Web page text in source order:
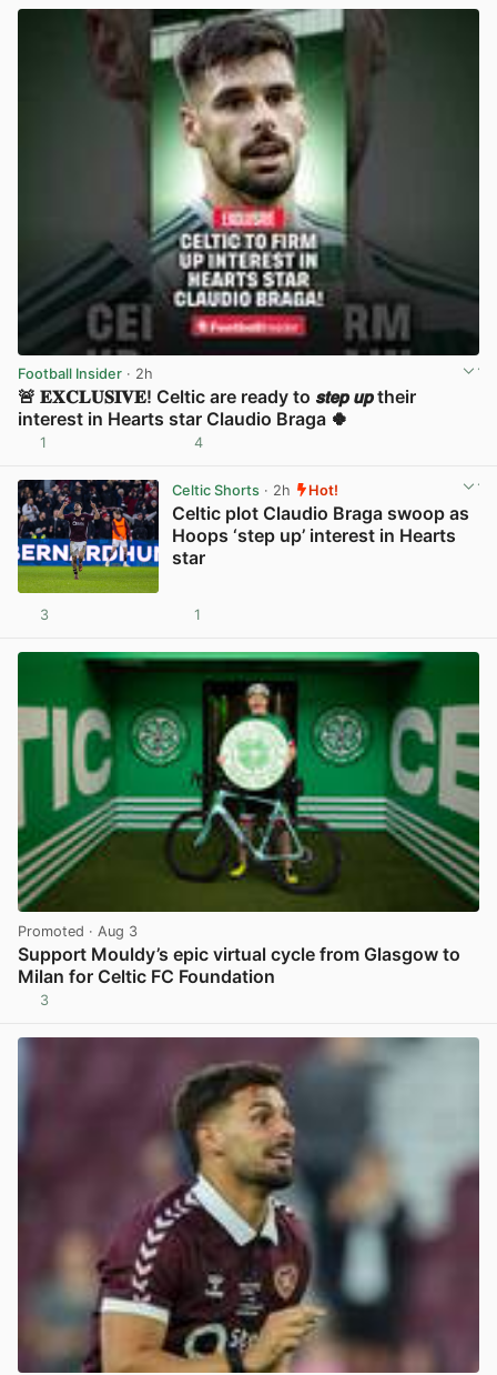
Football Insider · 2h
🚨 𝐄𝐗𝐂𝐋𝐔𝐒𝐈𝐕𝐄! Celtic are ready to 𝙨𝙩𝙚𝙥 𝙪𝙥 their
interest in Hearts star Claudio Braga 🍀
1 4
Celtic Shorts· 2h Hot!
Celtic plot Claudio Braga swoop as
Hoops ‘step up’ interest in Hearts
star
3 1
Promoted · Aug 3
Support Mouldy’s epic virtual cycle from Glasgow to
Milan for Celtic FC Foundation
3